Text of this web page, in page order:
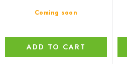
Coming soon
ADD TO CART